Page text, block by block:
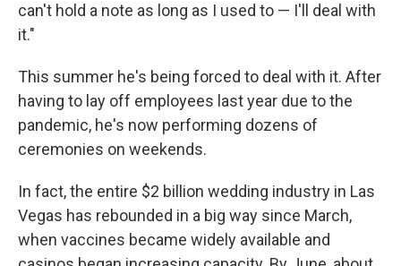
can't hold a note as long as I used to — I'll deal with
it."
This summer he's being forced to deal with it. After
having to lay off employees last year due to the
pandemic, he's now performing dozens of
ceremonies on weekends.
In fact, the entire $2 billion wedding industry in Las
Vegas has rebounded in a big way since March,
when vaccines became widely available and